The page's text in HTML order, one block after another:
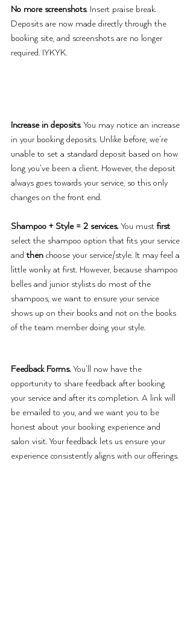
No more screenshots. Insert praise break.
Deposits are now made directly through the
booking site, and screenshots are no longer
required. IYKYK.
Increase in deposits. You may notice an increase
in your booking deposits. Unlike before, we’re
unable to set a standard deposit based on how
long you’ve been a client. However, the deposit
always goes towards your service, so this only
changes on the front end.
Shampoo + Style = 2 services. You must first
select the shampoo option that fits your service
and then choose your service/style. It may feel a
little wonky at first. However, because shampoo
belles and junior stylists do most of the
shampoos, we want to ensure your service
shows up on their books and not on the books
of the team member doing your style.
Feedback Forms. You’ll now have the
opportunity to share feedback after booking
your service and after its completion. A link will
be emailed to you, and we want you to be
honest about your booking experience and
salon visit. Your feedback lets us ensure your
experience consistently aligns with our offerings.